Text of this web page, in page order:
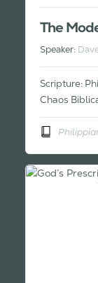
The
Speaker:
Scripture:
Chaos